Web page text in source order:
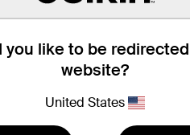
you like to be
website?
United States